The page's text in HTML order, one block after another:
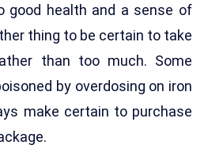
good health and a sense of
thing to be certain to take
than too much. Some
by overdosing on iron
make certain to purchase